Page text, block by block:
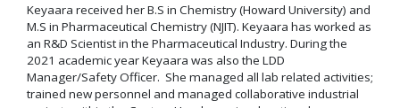
Keyaara received her B.S in Chemistry (Howard University) and
M.S in Pharmaceutical Chemistry (NJIT). Keyaara has worked as
an R&D Scientist in the Pharmaceutical Industry. During the
2021 academic year Keyaara was also the LDD
Manager/Safety Officer. She managed all lab related activities;
trained new personnel and managed collaborative industrial